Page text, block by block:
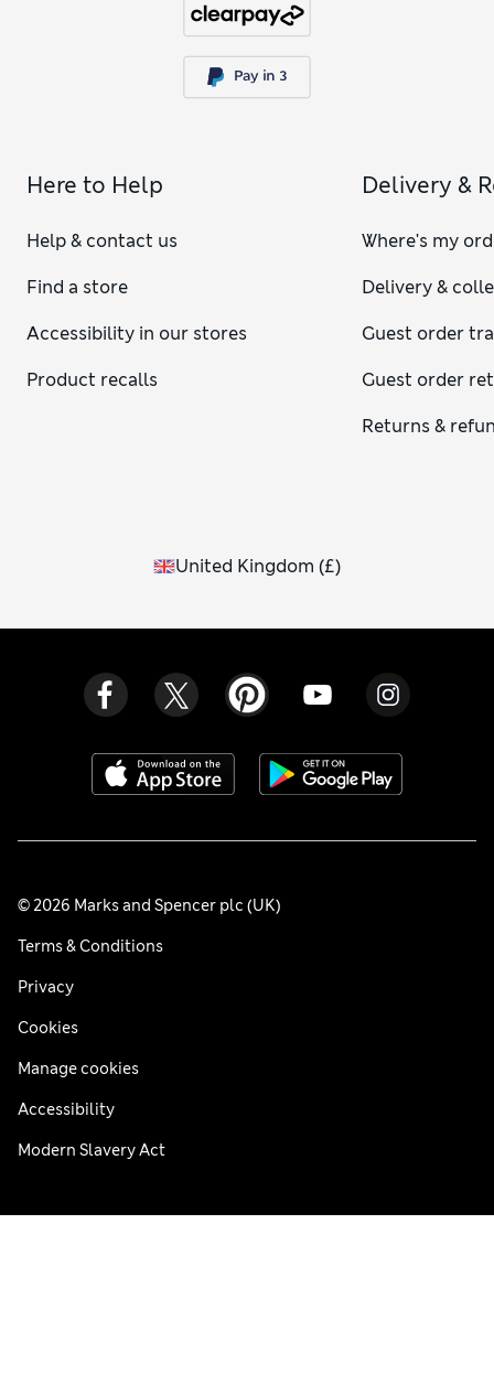
Here to Help
Help & contact us
Find a store
Accessibility in our stores
Product recalls
Delivery &
Where's my
Delivery &
Guest order
Guest order
Returns &
United Kingdom (£)
© 2026 Marks and Spencer plc (UK)
Terms & Conditions
Privacy
Cookies
Manage cookies
Accessibility
Modern Slavery Act